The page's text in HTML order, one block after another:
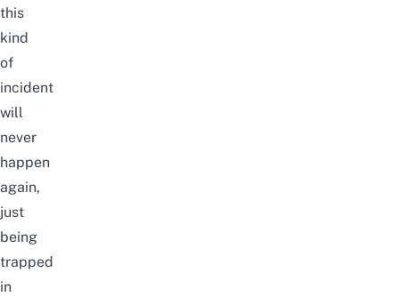
this
kind
of
incident
will
never
happen
again,
just
being
trapped
in